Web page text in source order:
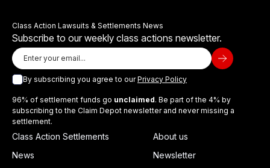
Class Action Lawsuits & Settlements News
Subscribe to our weekly class actions newsletter.
By subscribing you agree to ourPrivacy Policy
96% of settlement funds go unclaimed. Be part of the 4% by
subscribing to the Claim Depot newsletter and never missing a
settlement.
Class Action Settlements
News
About us
Newsletter